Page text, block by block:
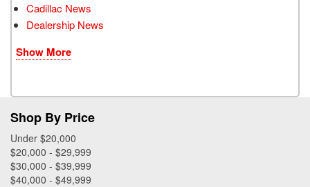
Cadillac News
Dealership News
Show More
Shop By Price
Under $20,000
$20,000 - $29,999
$30,000 - $39,999
$40,000 - $49,999